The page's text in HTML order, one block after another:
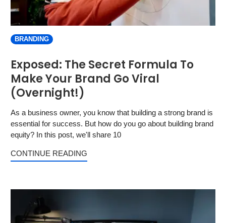
BRANDING
Exposed: The Secret Formula To
Make Your Brand Go Viral
(Overnight!)
As a business owner, you know that building a strong brand is
essential for success. But how do you go about building brand
equity? In this post, we'll share 10
CONTINUE READING